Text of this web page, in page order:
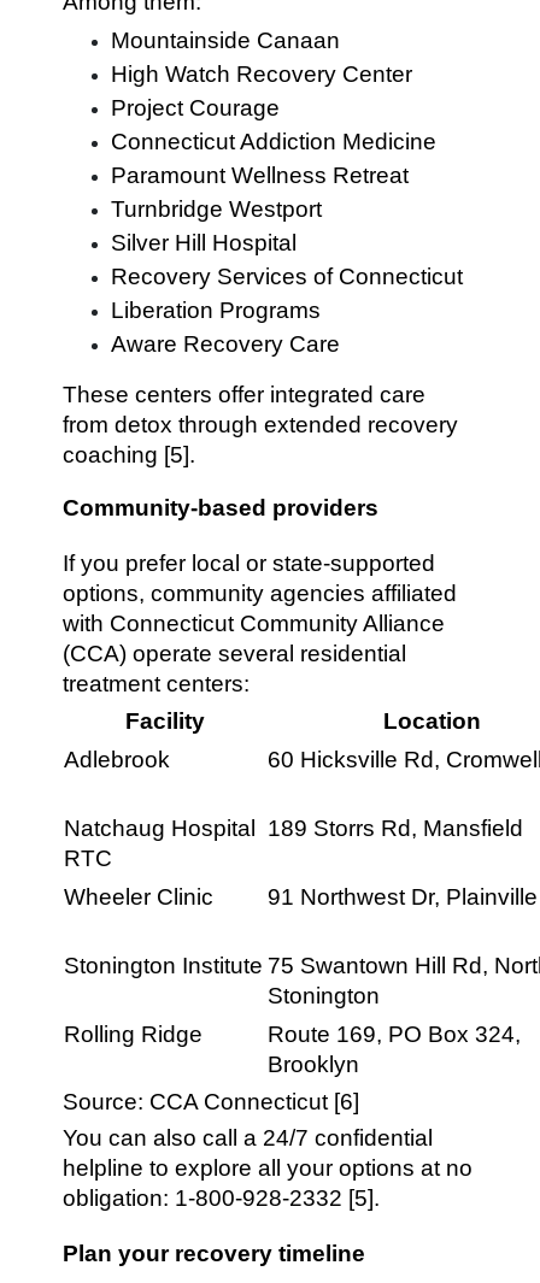
Mountainside Canaan
High Watch Recovery Center
Project Courage
Connecticut Addiction Medicine
Paramount Wellness Retreat
Turnbridge Westport
Silver Hill Hospital
Recovery Services of Connecticut
Liberation Programs
Aware Recovery Care
These centers offer integrated care
from detox through extended recovery
coaching [5].
Community-based providers
If you prefer local or state-supported
options, community agencies affiliated
with Connecticut Community Alliance
(CCA) operate several residential
treatment centers:
Facility
Location
Adlebrook
60 Hicksville Rd,
Natchaug Hospital
RTC
189 Storrs Rd, Mansfield
Wheeler Clinic 91 Northwest Dr, Plainville
Stonington Institute 75 Swantown Hill Rd,
Stonington
Rolling Ridge
Route 169, PO Box 324,
Brooklyn
Source: CCA Connecticut [6]
You can also call a 24/7 confidential
helpline to explore all your options at no
obligation: 1-800-928-2332 [5].
Plan your recovery timeline